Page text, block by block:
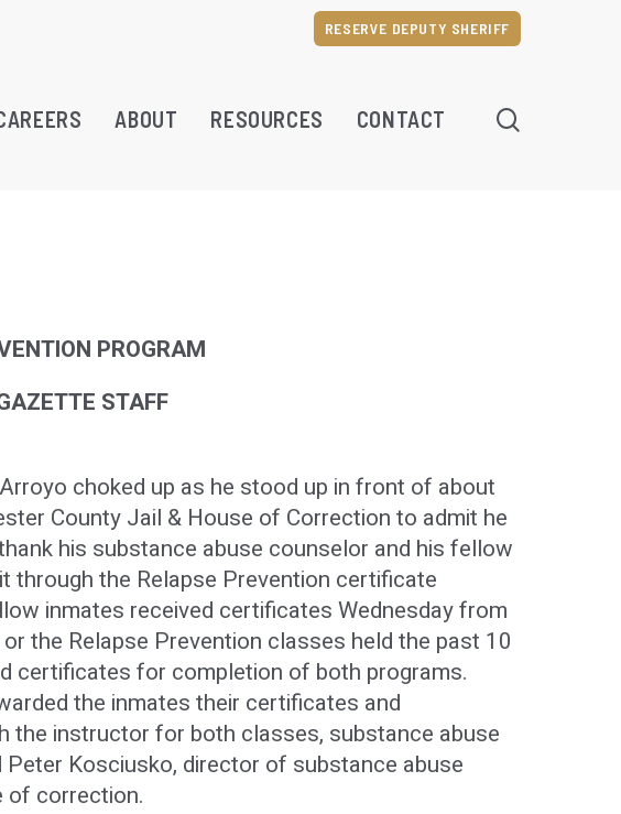
RESERVE DEPUTY SHERIFF
ABOUT RESOURCES CONTACT
PROGRAM
STAFF
choked up as he stood up in front of about
County Jail & House of Correction to admit he
his substance abuse counselor and his fellow
through the Relapse Prevention certificate
inmates received certificates Wednesday from
the Relapse Prevention classes held the past 10
certificates for completion of both programs.
the inmates their certificates and
the instructor for both classes, substance abuse
Kosciusko, director of substance abuse
of correction.